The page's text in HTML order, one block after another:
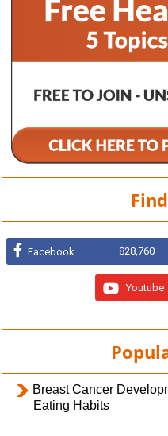
Facebook 828,760
Youtube
Breast Cancer
Eating Habits